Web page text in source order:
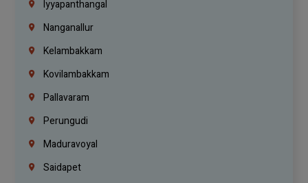
Iyyapanthangal
Nanganallur
Kelambakkam
Kovilambakkam
Pallavaram
Perungudi
Maduravoyal
Saidapet